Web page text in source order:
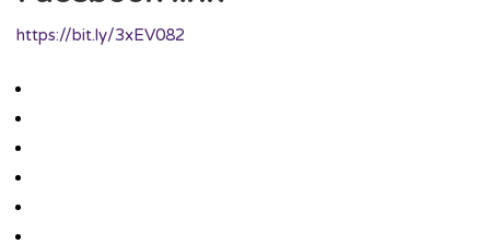
https://bit.ly/3xEV082